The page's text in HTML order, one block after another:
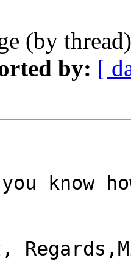
(by
by: [
know